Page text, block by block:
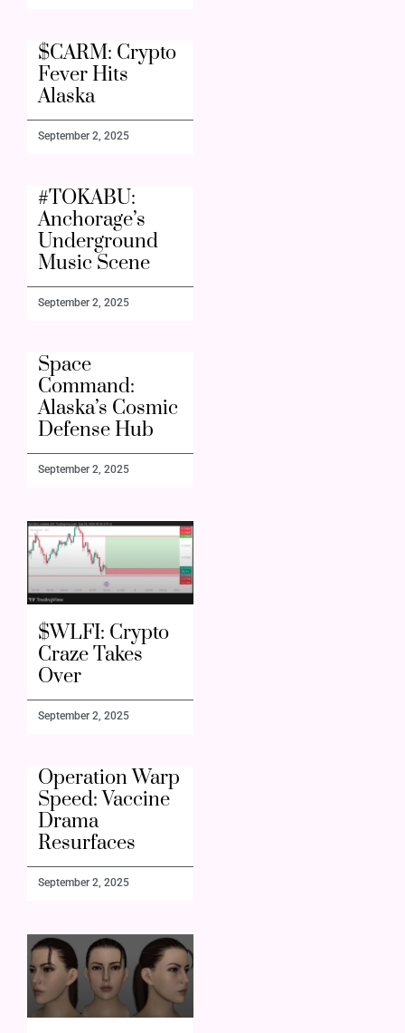
$CARM: Crypto
Fever Hits
Alaska
September 2, 2025
#TOKABU:
Anchorage’s
Underground
Music Scene
September 2, 2025
Space
Command:
Alaska’s Cosmic
Defense Hub
September 2, 2025
$WLFI: Crypto
Craze Takes
Over
September 2, 2025
Operation Warp
Speed: Vaccine
Drama
Resurfaces
September 2, 2025